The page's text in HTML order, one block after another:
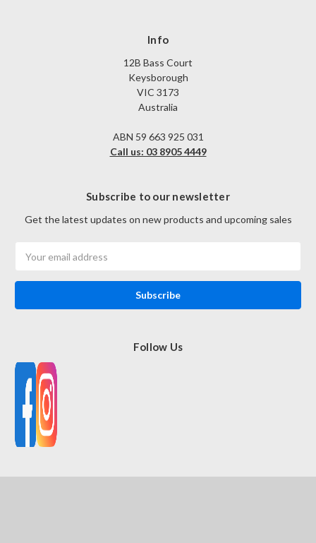
Info
12B Bass Court
Keysborough
VIC 3173
Australia
ABN 59 663 925 031
Call us: 03 8905 4449
Subscribe to our newsletter
Get the latest updates on new products and upcoming sales
Address
Follow Us